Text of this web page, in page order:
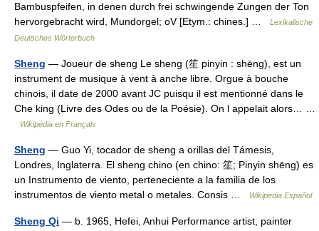
Bambuspfeifen, in denen durch frei schwingende Zungen der Ton
hervorgebracht wird, Mundorgel; oV [Etym.: chines.] …
Lexikalische
Deutsches Wörterbuch
Sheng — Joueur de sheng Le sheng (笙 pinyin : shēng), est un
instrument de musique à vent à anche libre. Orgue à bouche
chinois, il date de 2000 avant JC puisqu il est mentionné dans le
Che king (Livre des Odes ou de la Poésie). On l appelait alors… …
Wikipédia en Français
Sheng — Guo Yi, tocador de sheng a orillas del Támesis,
Londres, Inglaterra. El sheng chino (en chino: 笙; Pinyin shēng) es
un Instrumento de viento, perteneciente a la familia de los
instrumentos de viento metal o metales. Consis …
Wikipedia Español
Sheng Qi — b. 1965, Hefei, Anhui Performance artist, painter